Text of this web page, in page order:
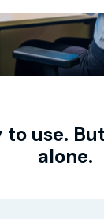
to use.
alone.